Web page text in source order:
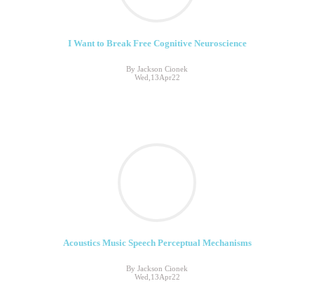
I Want to Break Free Cognitive Neuroscience
By Jackson Cionek
Wed,13Apr22
Acoustics Music Speech Perceptual Mechanisms
By Jackson Cionek
Wed,13Apr22